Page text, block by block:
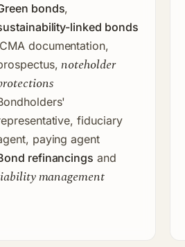
bonds,
linked bonds
documentation,
noteholder
fiduciary
paying agent
refinancings and
management